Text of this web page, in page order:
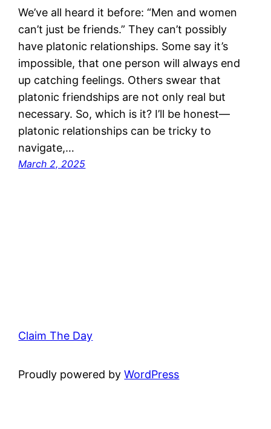
We’ve all heard it before: “Men and women
can’t just be friends.” They can’t possibly
have platonic relationships. Some say it’s
impossible, that one person will always end
up catching feelings. Others swear that
platonic friendships are not only real but
necessary. So, which is it? I’ll be honest—
platonic relationships can be tricky to
navigate,…
March 2, 2025
Claim The Day
Proudly powered byWordPress